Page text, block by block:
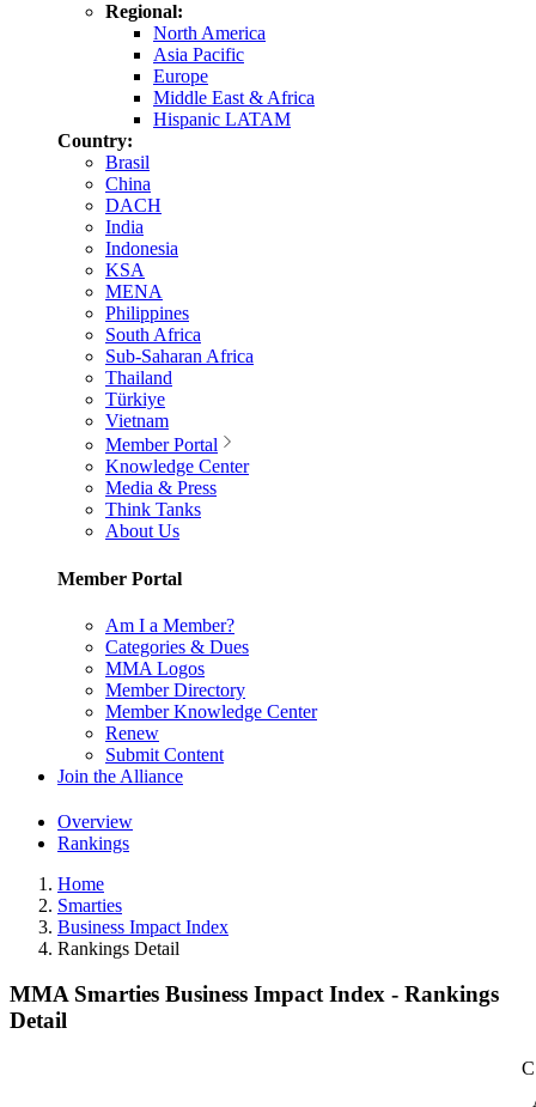
Regional:
North America
Asia Pacific
Europe
Middle East & Africa
Hispanic LATAM
Country:
Brasil
China
DACH
India
Indonesia
KSA
MENA
Philippines
South Africa
Sub-Saharan Africa
Thailand
Türkiye
Vietnam
Member Portal
Knowledge Center
Media & Press
Think Tanks
About Us
Member Portal
Am I a Member?
Categories & Dues
MMA Logos
Member Directory
Member Knowledge Center
Renew
Submit Content
Join the Alliance
Overview
Rankings
Home
Smarties
Business Impact Index
Rankings Detail
MMA Smarties Business Impact Index - Rankings
Detail